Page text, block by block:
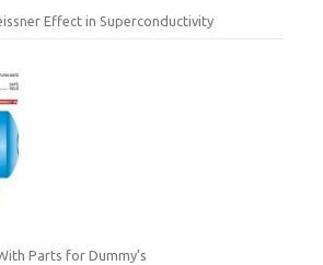
Effect in Superconductivity
Parts for Dummy’s